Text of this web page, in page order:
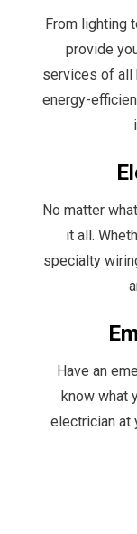
From lighting
provide
services of all
energy-
No matter
it all.
specialty
Have an
know what
electrician at